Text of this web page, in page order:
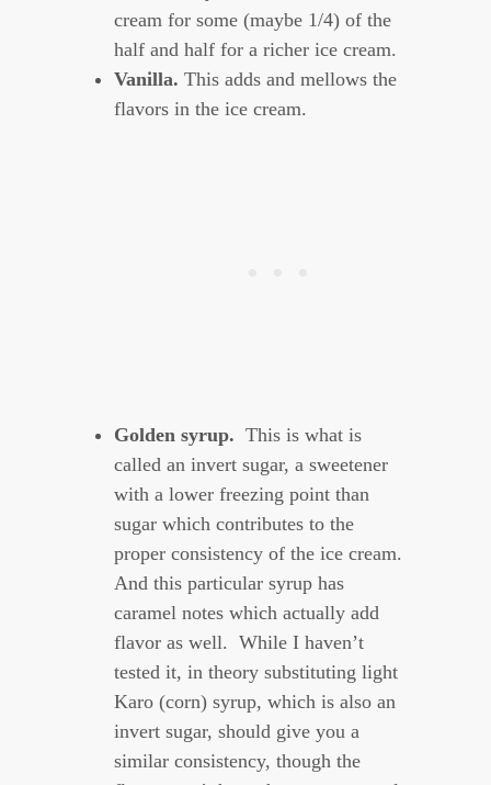
cream for some (maybe 1/4) of the
half and half for a richer ice cream.
Vanilla. This adds and mellows the
flavors in the ice cream.
Golden syrup. This is what is
called an invert sugar, a sweetener
with a lower freezing point than
sugar which contributes to the
proper consistency of the ice cream.
And this particular syrup has
caramel notes which actually add
flavor as well. While I haven’t
tested it, in theory substituting light
Karo (corn) syrup, which is also an
invert sugar, should give you a
similar consistency, though the